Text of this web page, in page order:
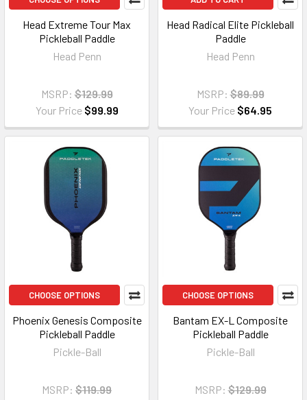
Head Extreme Tour Max
Pickleball Paddle
Head Penn
MSRP: $129.99
Your Price $99.99
Head Radical Elite Pickleball
Paddle
Head Penn
MSRP: $89.99
Your Price $64.95
CHOOSE OPTIONS
Phoenix Genesis Composite
Pickleball Paddle
Pickle-Ball
MSRP: $119.99
CHOOSE OPTIONS
Bantam EX-L Composite
Pickleball Paddle
Pickle-Ball
MSRP: $129.99